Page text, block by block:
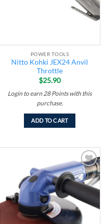
POWER TOOLS
Nitto Kohki JEX24 Anvil
Throttle
$25.90
Login to earn 28 Pointswith this
purchase.
ADD TO CART
Add to
wishlist